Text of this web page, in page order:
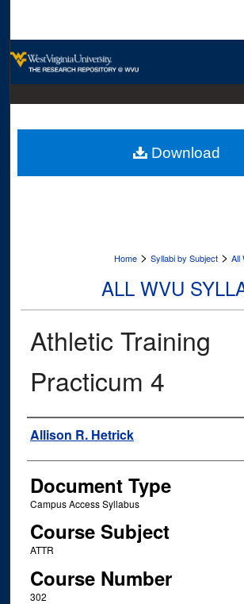
Digital Commons
Home > Syllabi by Subject > All
ALL WVU
Athletic Training
Practicum 4
Instructor Name
Allison R. Hetrick
Document Type
Campus Access Syllabus
Course Subject
ATTR
Course Number
302
Download